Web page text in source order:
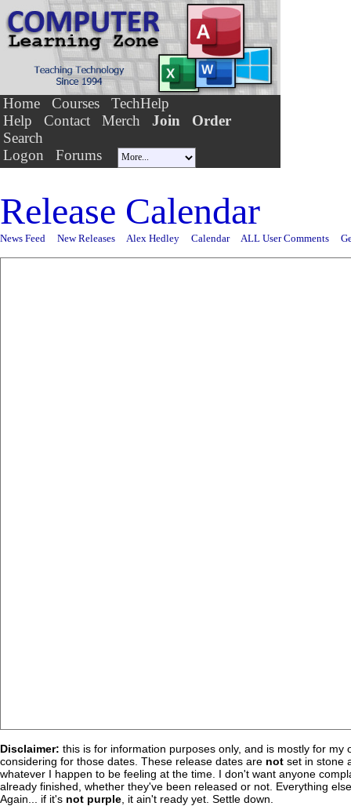
Home Courses
TechHelp
Help
Contact Merch Join
Order
Search
Logon
Forums
Release Calendar
News Feed New Releases Alex Hedley Calendar ALL User Comments
Disclaimer: this is for information purposes only, and is mostly for
considering for those dates. These release dates are not set in stone
whatever I happen to be feeling at the time. I don't want anyone
already finished, whether they've been released or not. Everything
Again... if it's not purple , it ain't ready yet. Settle down.